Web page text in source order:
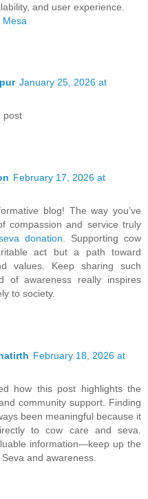
and user experience.
Mesa
January 25, 2026 at
post
February 17, 2026 at
blog! The way you’ve
compassion and service truly
donation. Supporting cow
act but a path toward
values. Keep sharing such
of awareness really inspires
to society.
February 18, 2026 at
how this post highlights the
community support. Finding
been meaningful because it
to cow care and seva.
information—keep up the
and awareness.